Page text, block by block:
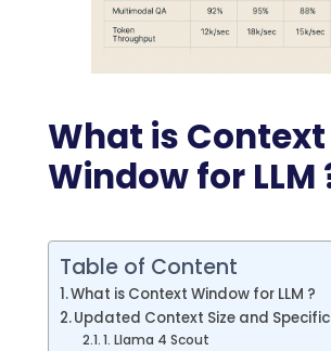
What is Context
Window for LLM
Table of Content
What is Context Window for LLM ?
Updated Context Size and
1. Llama 4 Scout